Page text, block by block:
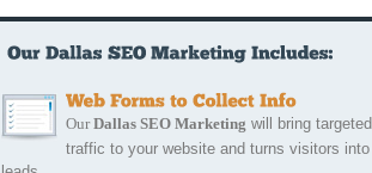
OurDallas SEO Marketing will bring targeted
traffic to your website and turns visitors into